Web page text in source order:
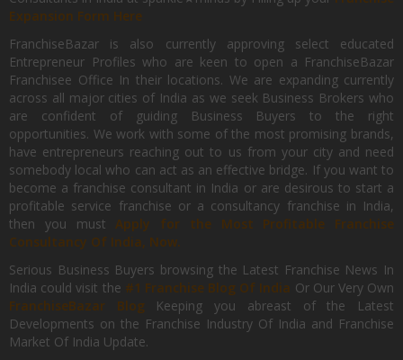
Expansion Form Here
FranchiseBazar is also currently approving select educated
Entrepreneur Profiles who are keen to open a FranchiseBazar
Franchisee Office In their locations. We are expanding currently
across all major cities of India as we seek Business Brokers who
are confident of guiding Business Buyers to the right
opportunities. We work with some of the most promising brands,
have entrepreneurs reaching out to us from your city and need
somebody local who can act as an effective bridge. If you want to
become a franchise consultant in India or are desirous to start a
profitable service franchise or a consultancy franchise in India,
then you mustApply for the Most Profitable Franchise
Consultancy Of India, Now.
Serious Business Buyers browsing the Latest Franchise News In
India could visit the #1 Franchise Blog Of India Or Our Very Own
FranchiseBazar Blog Keeping you abreast of the Latest
Developments on the Franchise Industry Of India and Franchise
Market Of India Update.